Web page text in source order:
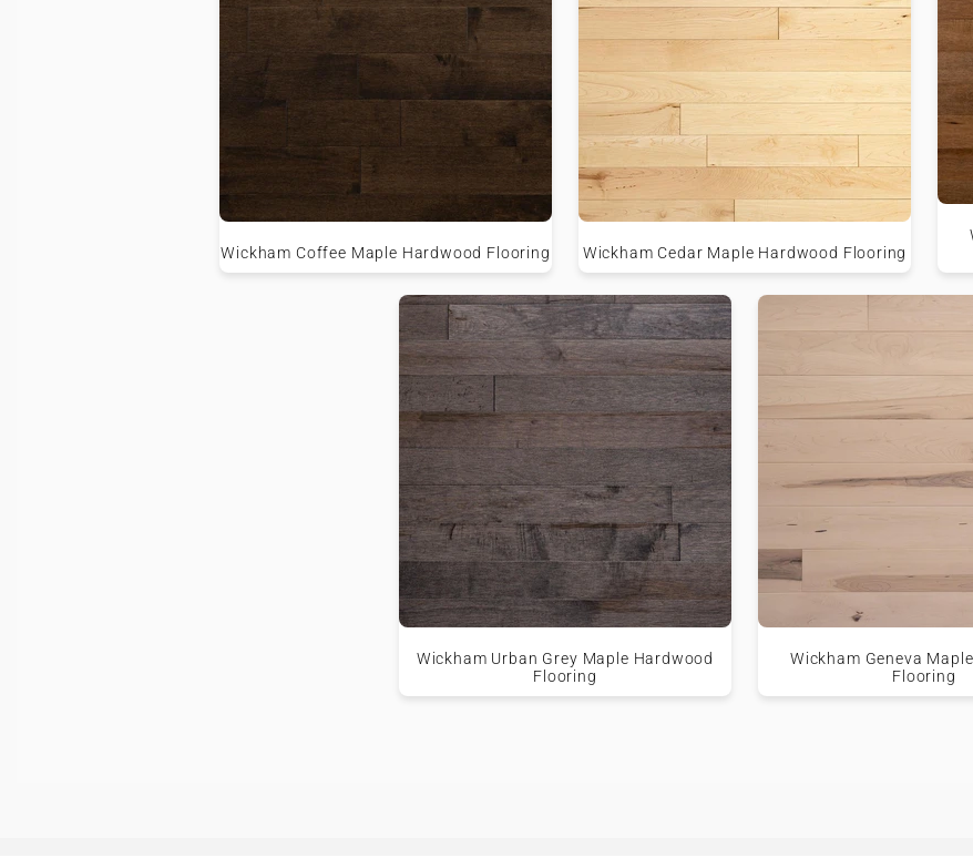
Wickham Coffee Maple Hardwood Flooring Wickham Cedar Maple Hardwood Flooring
Wickham Urban Grey Maple Hardwood
Flooring
Wickham Geneva
Flooring